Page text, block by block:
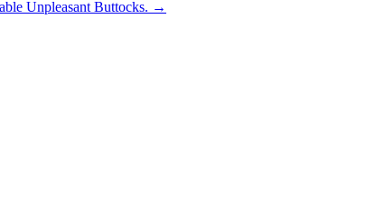
Unpleasant Buttocks. →